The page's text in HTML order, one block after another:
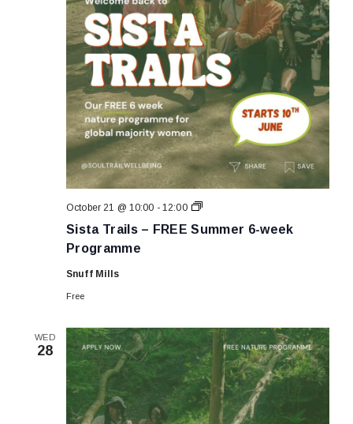
Sista Trails – FREE Summer 6-week
Programme
October 21 @ 10:00 - 12:00
Sista
–
Snuff Mills
Free
WED
28